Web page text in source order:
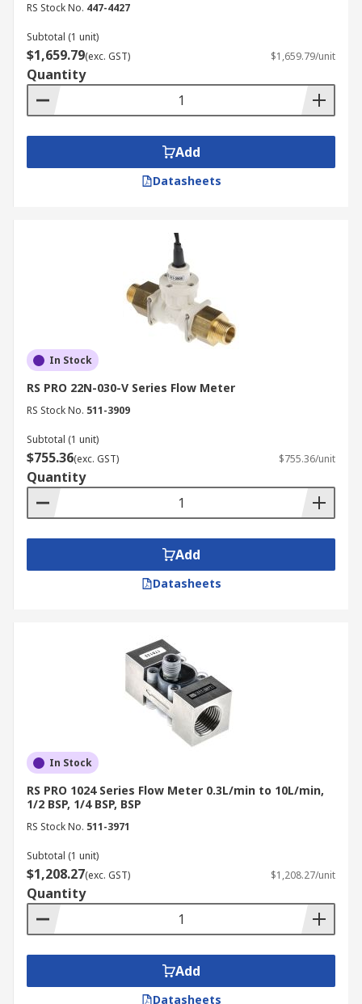
RS Stock No. 447-4427
Subtotal (1 unit)
$1,659.79(exc. GST) $1,659.79/unit
Quantity
Add
Datasheets
In Stock
RS PRO 22N-030-V Series Flow Meter
RS Stock No. 511-3909
Subtotal (1 unit)
$755.36(exc. GST) $755.36/unit
Quantity
Add
Datasheets
In Stock
RS PRO 1024 Series Flow Meter 0.3L/min to 10L/min,
1/2 BSP, 1/4 BSP, BSP
RS Stock No. 511-3971
Subtotal (1 unit)
$1,208.27(exc. GST) $1,208.27/unit
Quantity
Add
Datasheets